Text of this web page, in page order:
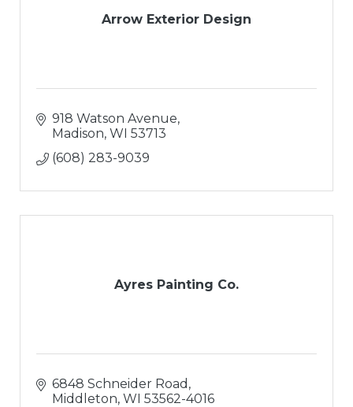
Arrow Exterior Design
918 Watson Avenue
Madison WI 53713
(608) 283-9039
Ayres Painting Co.
6848 Schneider Road
Middleton WI 53562-4016